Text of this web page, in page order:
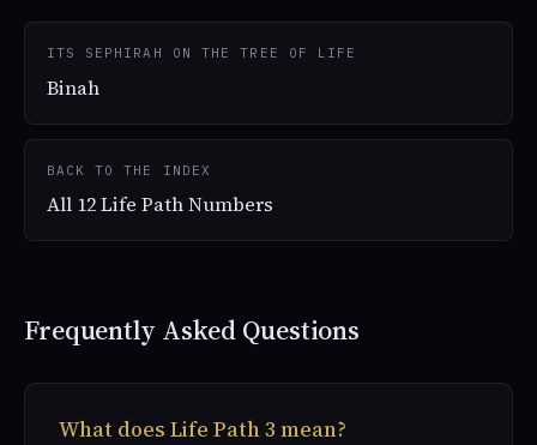
ITS SEPHIRAH ON THE TREE OF LIFE
Binah
BACK TO THE INDEX
All 12 Life Path Numbers
Frequently Asked Questions
What does Life Path 3 mean?